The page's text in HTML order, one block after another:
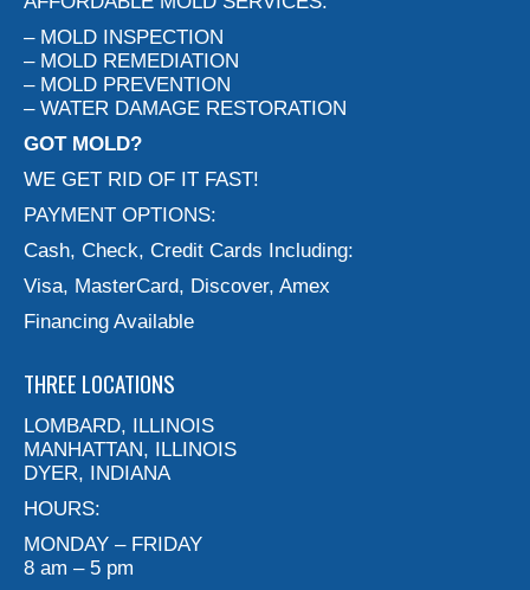
– MOLD INSPECTION
– MOLD REMEDIATION
– MOLD PREVENTION
– WATER DAMAGE RESTORATION
GOT MOLD?
WE GET RID OF IT FAST!
PAYMENT OPTIONS:
Cash, Check, Credit Cards Including:
Visa, MasterCard, Discover, Amex
Financing Available
THREE LOCATIONS
LOMBARD, ILLINOIS
MANHATTAN, ILLINOIS
DYER, INDIANA
HOURS:
MONDAY – FRIDAY
8 am – 5 pm